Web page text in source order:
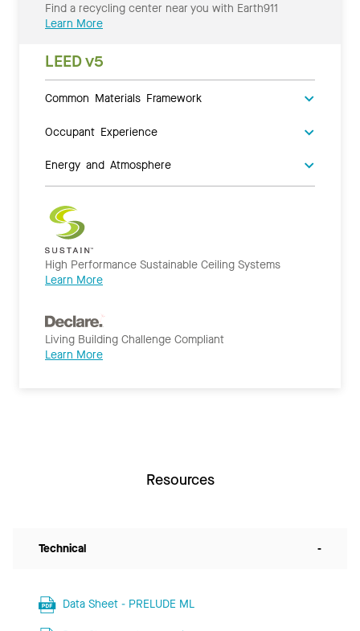
Find a recycling center near you with Earth911
Learn More
LEED v5
Common Materials Framework
Occupant Experience
Energy and Atmosphere
High Performance Sustainable Ceiling Systems
Learn More
Living Building Challenge Compliant
Learn More
Resources
Technical -
Data Sheet - PRELUDE ML